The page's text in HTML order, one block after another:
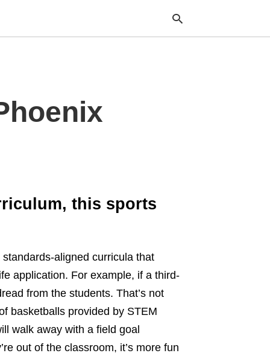
this sports
standards-aligned curricula that
application. For example, if a third-
from the students. That’s not
basketballs provided by STEM
walk away with a field goal
out of the classroom, it’s more fun